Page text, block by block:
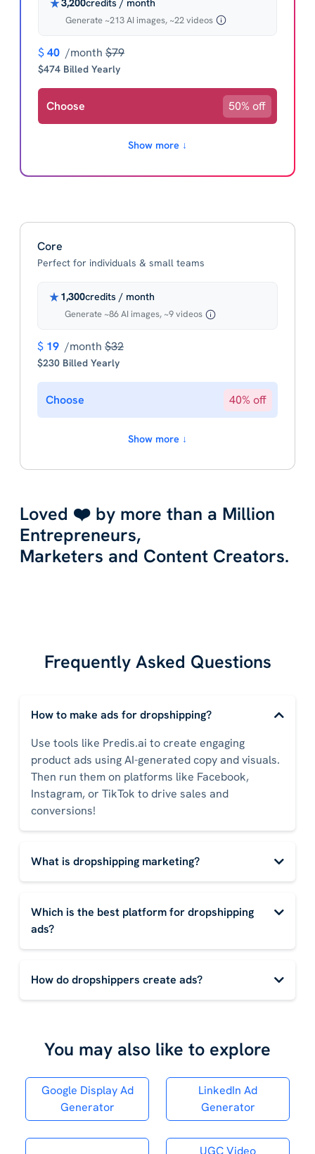
3,200credits / month
Generate ~213 AI images, ~22 videos
$40 /month $79
$474 Billed Yearly
Choose 50% off
Show more ↓
Core
Perfect for individuals & small teams
1,300credits / month
Generate ~86 AI images, ~9 videos
$ 19 /month $32
$230 Billed Yearly
Choose 40% off
Show more ↓
Loved ❤️ by more than a Million
Entrepreneurs,
Marketers and Content Creators.
Frequently Asked Questions
How to make ads for dropshipping?
Use tools like Predis.ai to create engaging
product ads using AI-generated copy and visuals.
Then run them on platforms like Facebook,
Instagram, or TikTok to drive sales and
conversions!
What is dropshipping marketing?
Which is the best platform for dropshipping
ads?
How do dropshippers create ads?
You may also like to explore
Google Display Ad
Generator
LinkedIn Ad
Generator